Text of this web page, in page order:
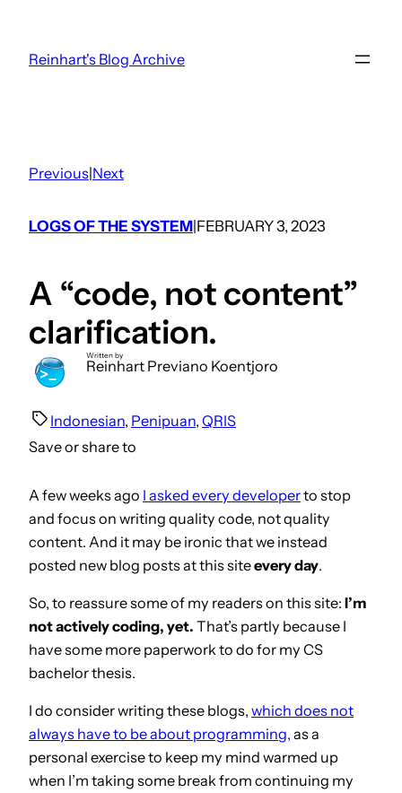
content
Reinhart's Blog Archive
Previous Next
LOGS OF THE SYSTEM FEBRUARY 3, 2023
A “code, not content”
clarification.
Written by
Reinhart Previano Koentjoro
Indonesian, Penipuan, QRIS
Save or share to
A few weeks ago I asked every developerto stop
and focus on writing quality code, not quality
content. And it may be ironic that we instead
posted new blog posts at this siteevery day.
So, to reassure some of my readers on this site: I’m
not actively coding, yet. That’s partly because I
have some more paperwork to do for my CS
bachelor thesis.
I do consider writing these blogs, which does not
always have to be about programming, as a
personal exercise to keep my mind warmed up
when I’m taking some break from continuing my